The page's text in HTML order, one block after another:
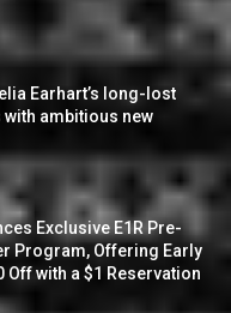
Earhart’s long-lost
ambitious new
Exclusive E1R Pre-
Program, Offering Early
Off with a $1 Reservation